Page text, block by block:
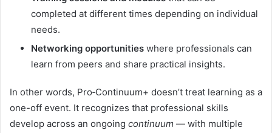
completed at different times depending on individual
needs.
Networking opportunities where professionals can
learn from peers and share practical insights.
In other words, Pro‑Continuum+ doesn’t treat learning as a
one-off event. It recognizes that professional skills
develop across an ongoing continuum — with multiple